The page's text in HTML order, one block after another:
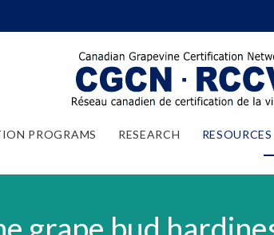
PROGRAMS RESEARCH